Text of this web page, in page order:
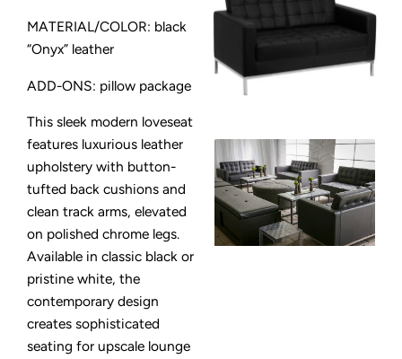
MATERIAL/COLOR: black
“Onyx” leather
ADD-ONS: pillow package
This sleek modern loveseat
features luxurious leather
upholstery with button-
tufted back cushions and
clean track arms, elevated
on polished chrome legs.
Available in classic black or
pristine white, the
contemporary design
creates sophisticated
seating for upscale lounge